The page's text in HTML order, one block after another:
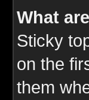
What
Sticky
on the
them